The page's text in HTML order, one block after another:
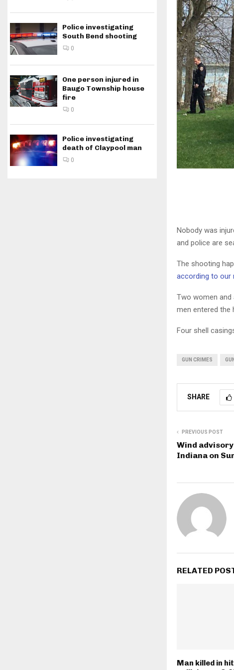
Nobody was
and police are
The shooting
according to our
Two women and
men entered the
Four shell
GUN CRIMES
SHARE
PREVIOUS POST
Wind
Indiana on
RELATED
Man killed in
Police investigating
South Bend shooting
0
One person injured in
Baugo Township house
fire
0
Police investigating
death of Claypool man
0